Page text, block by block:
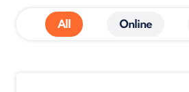
All Online